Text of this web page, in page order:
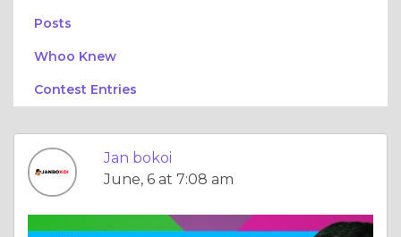
Posts
Whoo Knew
Contest Entries
Jan bokoi
June, 6 at 7:08 am